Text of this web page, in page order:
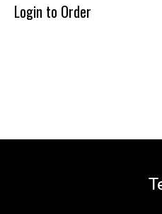
Login to Order
3